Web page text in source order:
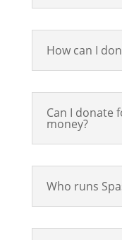
How can I
Can I donate
money?
Who runs